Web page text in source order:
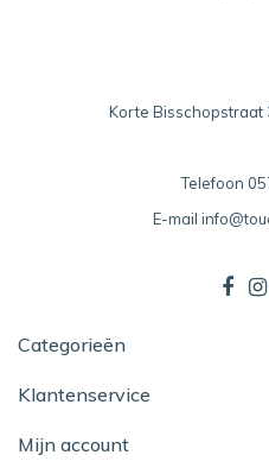
Korte Bisschopstraat
Telefoon
E-mail
Categorieën
Klantenservice
Mijn account